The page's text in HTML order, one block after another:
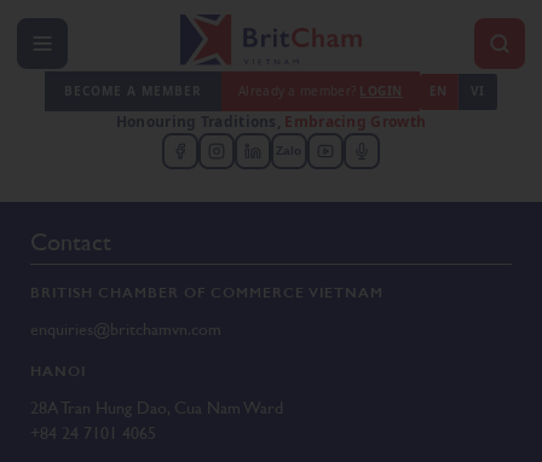
BECOME A MEMBER Already a member? LOGIN EN VI
Honouring Traditions, Embracing Growth
Zalo
Contact
BRITISH CHAMBER OF COMMERCE VIETNAM
enquiries@britchamvn.com
HANOI
28A Tran Hung Dao, Cua Nam Ward
+84 24 7101 4065